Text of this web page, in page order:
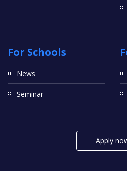
For Schools
News
Seminar
Apply